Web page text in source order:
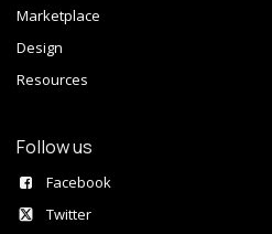
Marketplace
Design
Resources
Follow us
Facebook
Twitter